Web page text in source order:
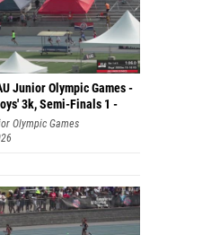
Junior Olympic Games -
3k, Semi-Finals 1 -
Olympic Games